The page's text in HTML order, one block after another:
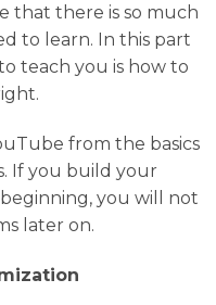
that there is so much
to learn. In this part
teach you is how to
from the basics
If you build your
you will not
later on.